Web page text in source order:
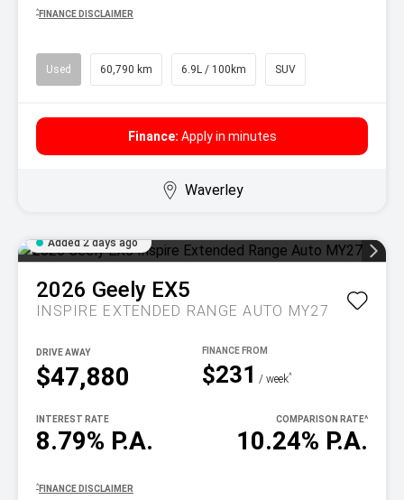
^ FINANCE DISCLAIMER
Used 60,790 km 6.9L / 100km SUV
Finance: Apply in minutes
Waverley
Added 2 days ago
2026 Geely EX5
INSPIRE EXTENDED RANGE AUTO MY27
$47,880
DRIVE AWAY
$231 / week^
8.79% P.A.
INTEREST RATE
10.24% P.A.
COMPARISON RATE^
^ FINANCE DISCLAIMER